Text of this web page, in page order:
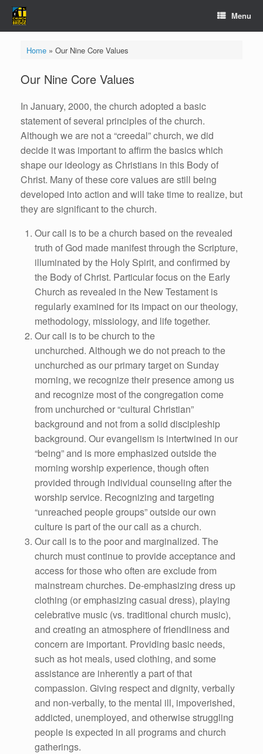
Skip
content
Menu
Home» Our Nine Core Values
Our Nine Core Values
In January, 2000, the church adopted a basic
statement of several principles of the church.
Although we are not a “creedal” church, we did
decide it was important to affirm the basics which
shape our ideology as Christians in this Body of
Christ. Many of these core values are still being
developed into action and will take time to realize, but
they are significant to the church.
Our call is to be a church based on the revealed
truth of God made manifest through the Scripture,
illuminated by the Holy Spirit, and confirmed by
the Body of Christ. Particular focus on the Early
Church as revealed in the New Testament is
regularly examined for its impact on our theology,
methodology, missiology, and life together.
Our call is to be church to the
unchurched. Although we do not preach to the
unchurched as our primary target on Sunday
morning, we recognize their presence among us
and recognize most of the congregation come
from unchurched or “cultural Christian”
background and not from a solid discipleship
background. Our evangelism is intertwined in our
“being” and is more emphasized outside the
morning worship experience, though often
provided through individual counseling after the
worship service. Recognizing and targeting
“unreached people groups” outside our own
culture is part of the our call as a church.
Our call is to the poor and marginalized. The
church must continue to provide acceptance and
access for those who often are exclude from
mainstream churches. De-emphasizing dress up
clothing (or emphasizing casual dress), playing
celebrative music (vs. traditional church music),
and creating an atmosphere of friendliness and
concern are important. Providing basic needs,
such as hot meals, used clothing, and some
assistance are inherently a part of that
compassion. Giving respect and dignity, verbally
and non-verbally, to the mental ill, impoverished,
addicted, unemployed, and otherwise struggling
people is expected in all programs and church
gatherings.